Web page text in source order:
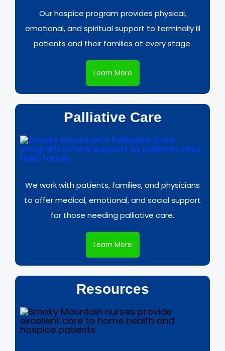
Our hospice program provides physical,
emotional, and spiritual support to terminally ill
patients and their families at every stage.
Learn More
Palliative Care
We work with patients, families, and physicians
to offer medical, emotional, and social support
for those needing palliative care.
Learn More
Resources